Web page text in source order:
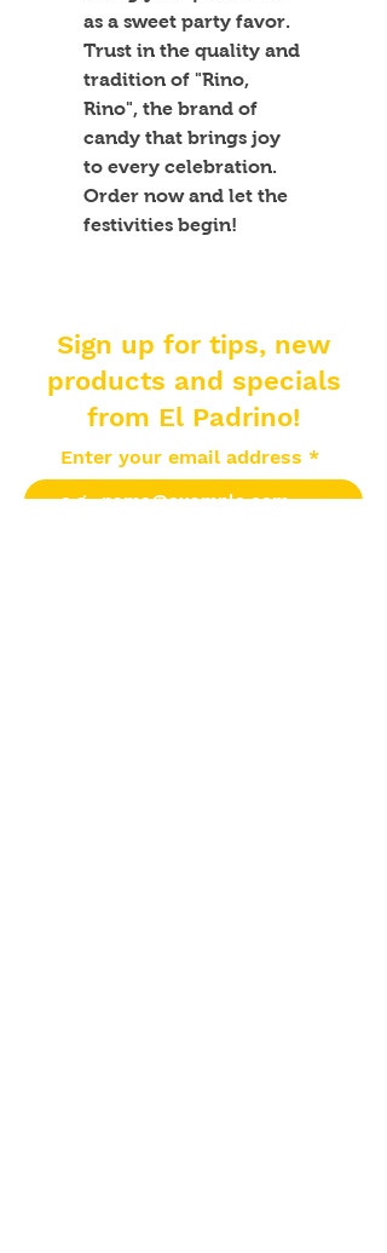
as a sweet party favor.
Trust in the quality and
tradition of "Rino,
Rino", the brand of
candy that brings joy
to every celebration.
Order now and let the
festivities begin!
Sign up for tips, new
products and specials
from El Padrino!
Enter your email address